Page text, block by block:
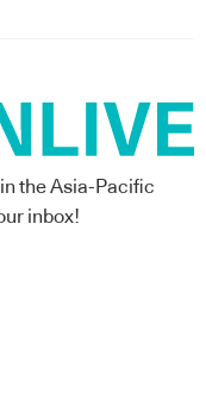
the Asia-Pacific
inbox!